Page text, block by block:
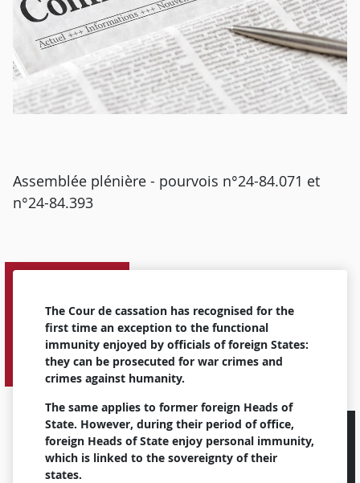
Assemblée plénière - pourvois n°24-84.071 et
n°24-84.393
The Cour de cassation has recognised for the
first time an exception to the functional
immunity enjoyed by officials of foreign States:
they can be prosecuted for war crimes and
crimes against humanity.
The same applies to former foreign Heads of
State. However, during their period of office,
foreign Heads of State enjoy personal immunity,
which is linked to the sovereignty of their
states.